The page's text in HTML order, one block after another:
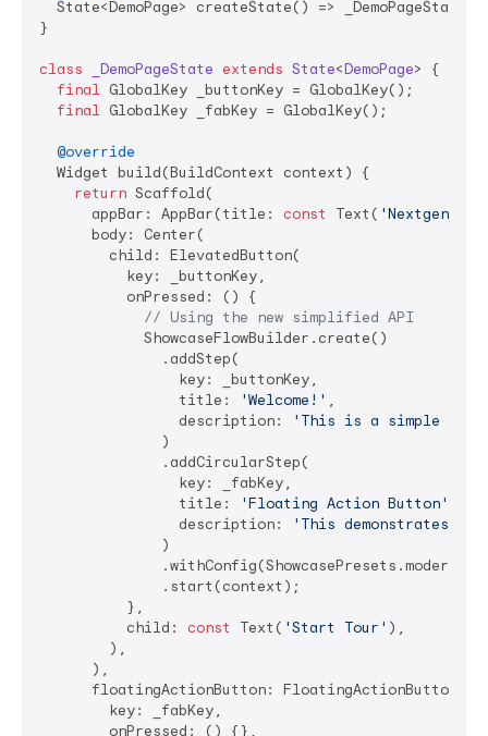
State<DemoPage> createState() =>
}
class _DemoPageState extends State<DemoPage> {
final GlobalKey _buttonKey = GlobalKey();
final GlobalKey _fabKey = GlobalKey();
@override
  Widget build(BuildContext context) {
return Scaffold(
      appBar: AppBar(title:
const Text( 'Nextgen
      body: Center(
        child: ElevatedButton(
          key: _buttonKey,
          onPressed: () {
// Using the new simplified API
            ShowcaseFlowBuilder.create()
              .addStep(
                key: _buttonKey,
                title:
'Welcome!' ,
                description:
'This is a simple
              )
              .addCircularStep(
                key: _fabKey,
                title:
'Floating Action Button'
                description:
'This demonstrates
              )
              .withConfig(ShowcasePresets.modern())
              .start(context);
          },
          child:
const Text( 'Start Tour' ),
        ),
      ),
      floatingActionButton: FloatingActionButton(
        key: _fabKey,
        onPressed: () {},